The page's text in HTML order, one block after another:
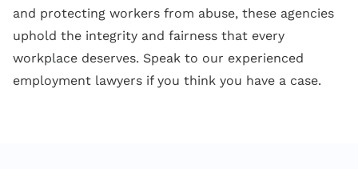
and protecting workers from abuse, these agencies
uphold the integrity and fairness that every
workplace deserves. Speak to our experienced
employment lawyers if you think you have a case.